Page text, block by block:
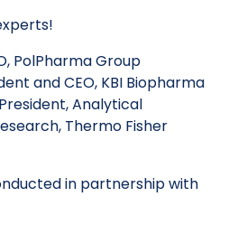
PolPharma Group
and CEO, KBI Biopharma
Analytical
Thermo Fisher
in partnership with